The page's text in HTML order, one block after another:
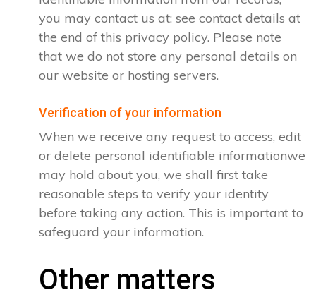
you may contact us at: see contact details at
the end of this privacy policy. Please note
that we do not store any personal details on
our website or hosting servers.
Verification of your information
When we receive any request to access, edit
or delete personal identifiable informationwe
may hold about you, we shall first take
reasonable steps to verify your identity
before taking any action. This is important to
safeguard your information.
Other matters